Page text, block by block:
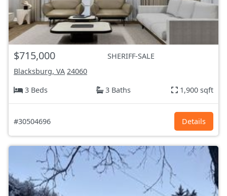
$715,000
SHERIFF-SALE
Blacksburg, VA 24060
3 Beds
3 Baths 1,900 sqft
#30504696 Details